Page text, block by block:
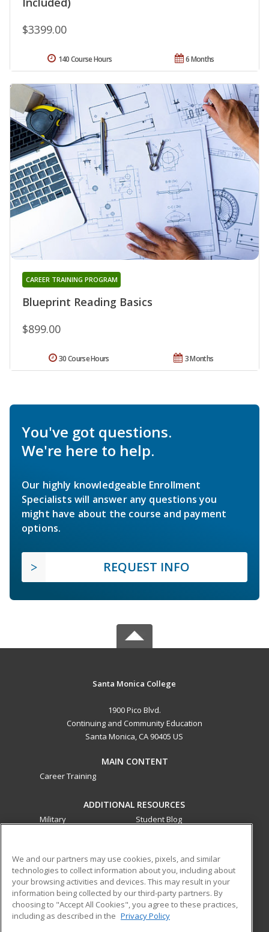
$3399.00
6 Months
140 Course Hours
Blueprint Reading Basics
CAREER TRAINING PROGRAM
$899.00
3 Months
30 Course Hours
You've got questions.
We're here to help.
Our highly knowledgeable Enrollment
Specialists will answer any questions you
might have about the course and payment
options.
REQUEST INFO
Santa Monica College
1900 Pico Blvd.
Continuing and Community Education
Santa Monica, CA 90405 US
MAIN CONTENT
Career Training
ADDITIONAL RESOURCES
Military
Student Blog
ed2go partners with this academic institution to provide
best-in-class non-credit online continuing education courses
that empower today’s workforce with relevant and
transferable skills needed for career growth in high-demand
We and our partners may use cookies, pixels, and similar
technologies to collect information about you, including about
your browsing activities and devices. This may result in your
information being collected by our third-party partners. By
choosing to "Accept All Cookies", you agree to these practices,
including as described in the Privacy Policy